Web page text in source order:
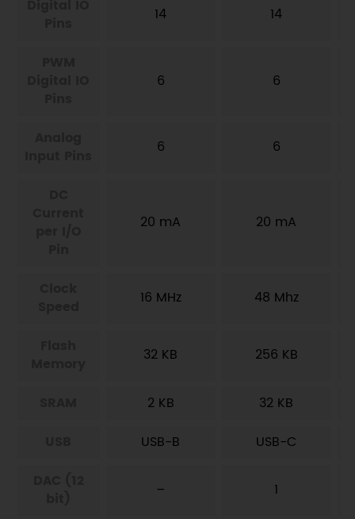
14 14
6 6
6 6
20 mA 20 mA
16 MHz 48 Mhz
32 KB 256 KB
2 KB
32 KB
USB-B
USB-C
– 1